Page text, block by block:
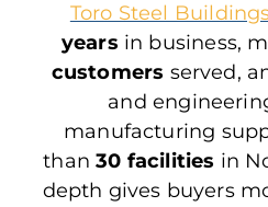
Toro Steel
years in business,
customers served,
and
manufacturing
than30 facilities in
depth gives buyers